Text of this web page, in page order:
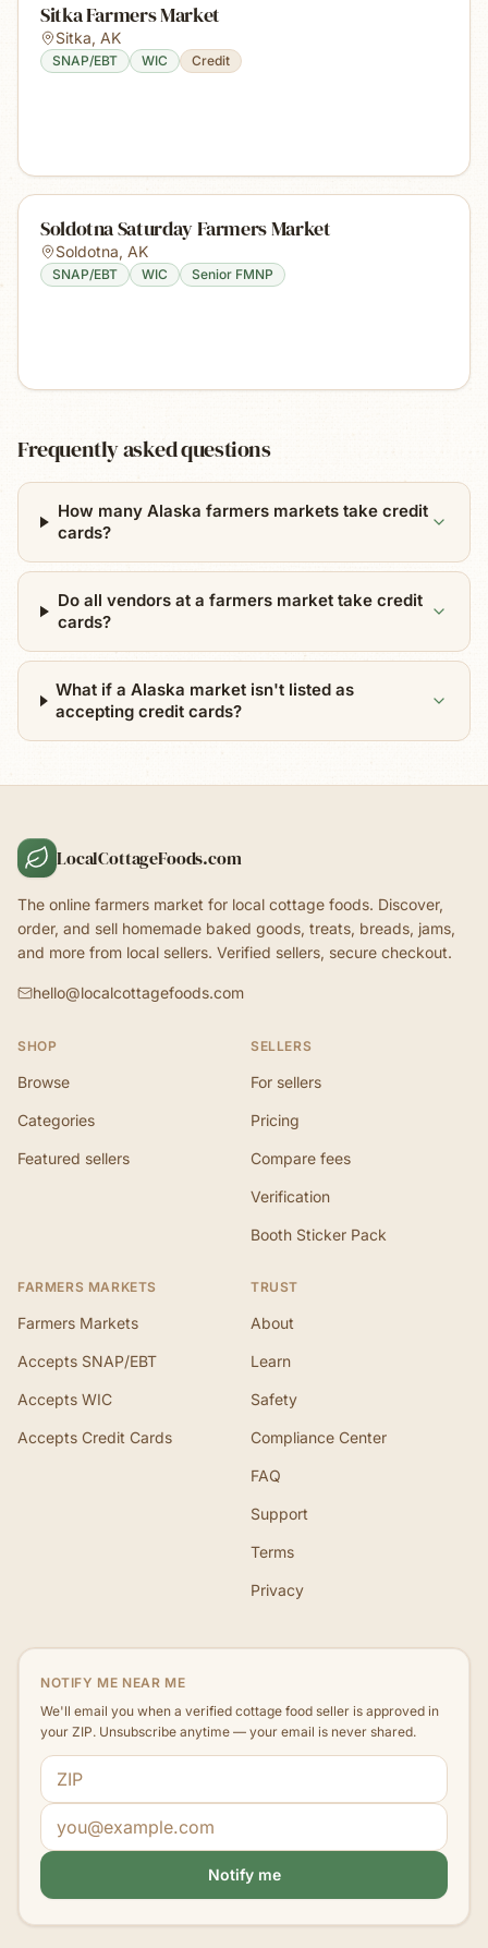
Sitka Farmers Market
Sitka, AK
SNAP/EBT WIC Credit
Soldotna Saturday Farmers Market
Soldotna, AK
SNAP/EBT WIC Senior FMNP
Frequently asked questions
How many Alaska farmers markets take credit
cards?
Do all vendors at a farmers market take credit
cards?
What if a Alaska market isn't listed as
accepting credit cards?
LocalCottageFoods.com
The online farmers market for local cottage foods. Discover,
order, and sell homemade baked goods, treats, breads, jams,
and more from local sellers. Verified sellers, secure checkout.
hello@localcottagefoods.com
SHOP
Browse
Categories
Featured sellers
SELLERS
For sellers
Pricing
Compare fees
Verification
Booth Sticker Pack
FARMERS MARKETS
Farmers Markets
Accepts SNAP/EBT
Accepts WIC
Accepts Credit Cards
TRUST
About
Learn
Safety
Compliance Center
FAQ
Support
Terms
Privacy
NOTIFY ME NEAR ME
We'll email you when a verified cottage food seller is approved in
your ZIP. Unsubscribe anytime — your email is never shared.
ZIP code
Email address
Notify me